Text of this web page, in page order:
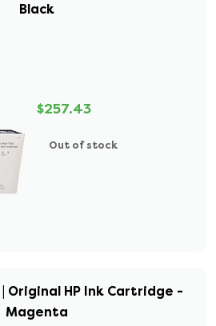
Black
$257.43
Out of stock
| Original HP Ink Cartridge -
Magenta